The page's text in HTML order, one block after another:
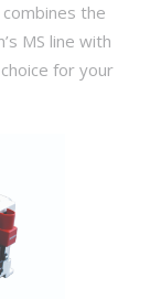
the
MS line with
for your